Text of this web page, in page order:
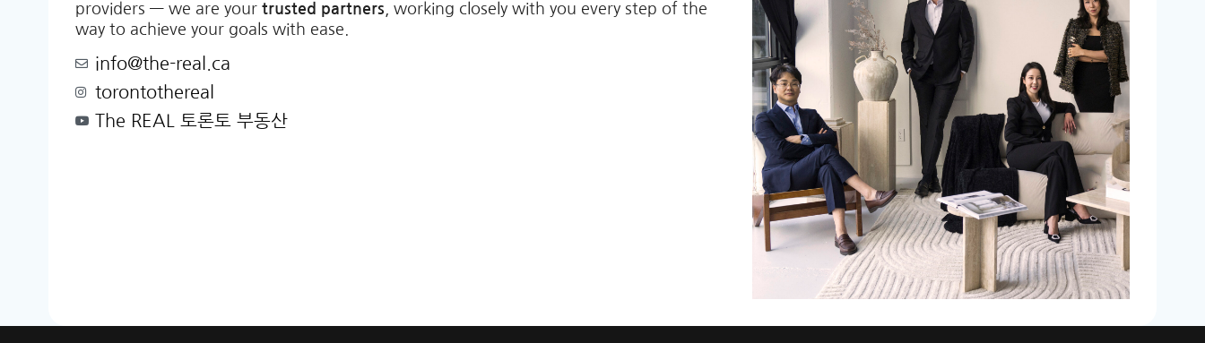
providers — we are your trusted partners , working closely with you every step of the
way to achieve your goals with ease.
info@the-real.ca
torontothereal
The REAL 토론토 부동산